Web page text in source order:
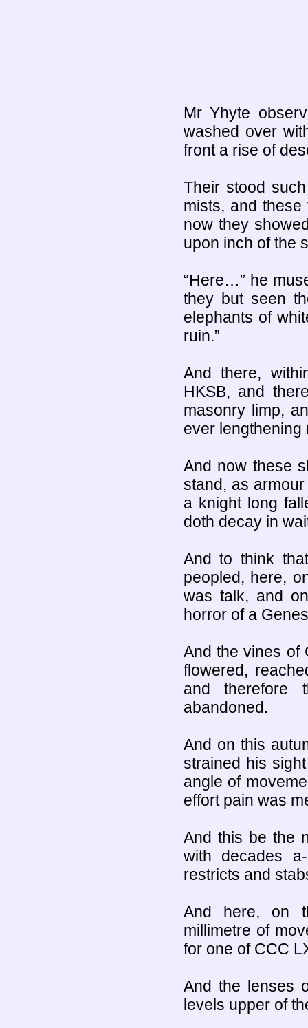
Mr Yhyte
washed over
front a rise of
Their stood
mists, and
now they
upon inch of the
“Here…” he
they but seen
elephants of
ruin.”
And there,
HKSB, and
masonry limp,
ever lengthening
And now these
stand, as
a knight long
doth decay in
And to think
peopled, here,
was talk, and
horror of a
And the vines of
flowered,
and therefore
abandoned.
And on this
strained his
angle of
effort pain was
And this be the
with decades
restricts and
And here, on
millimetre of
for one of CCC
And the lenses
levels upper of